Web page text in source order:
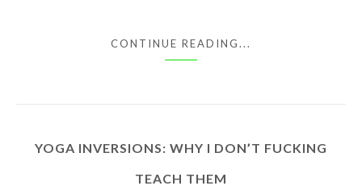
CONTINUE READING...
YOGA INVERSIONS: WHY I DON’T FUCKING
TEACH THEM